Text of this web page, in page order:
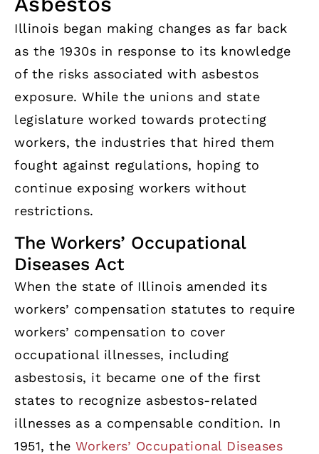
Illinois began making changes as far back
as the 1930s in response to its knowledge
of the risks associated with asbestos
exposure. While the unions and state
legislature worked towards protecting
workers, the industries that hired them
fought against regulations, hoping to
continue exposing workers without
restrictions.
The Workers’ Occupational
Diseases Act
When the state of Illinois amended its
workers’ compensation statutes to require
workers’ compensation to cover
occupational illnesses, including
asbestosis, it became one of the first
states to recognize asbestos-related
illnesses as a compensable condition. In
1951, the Workers’ Occupational Diseases